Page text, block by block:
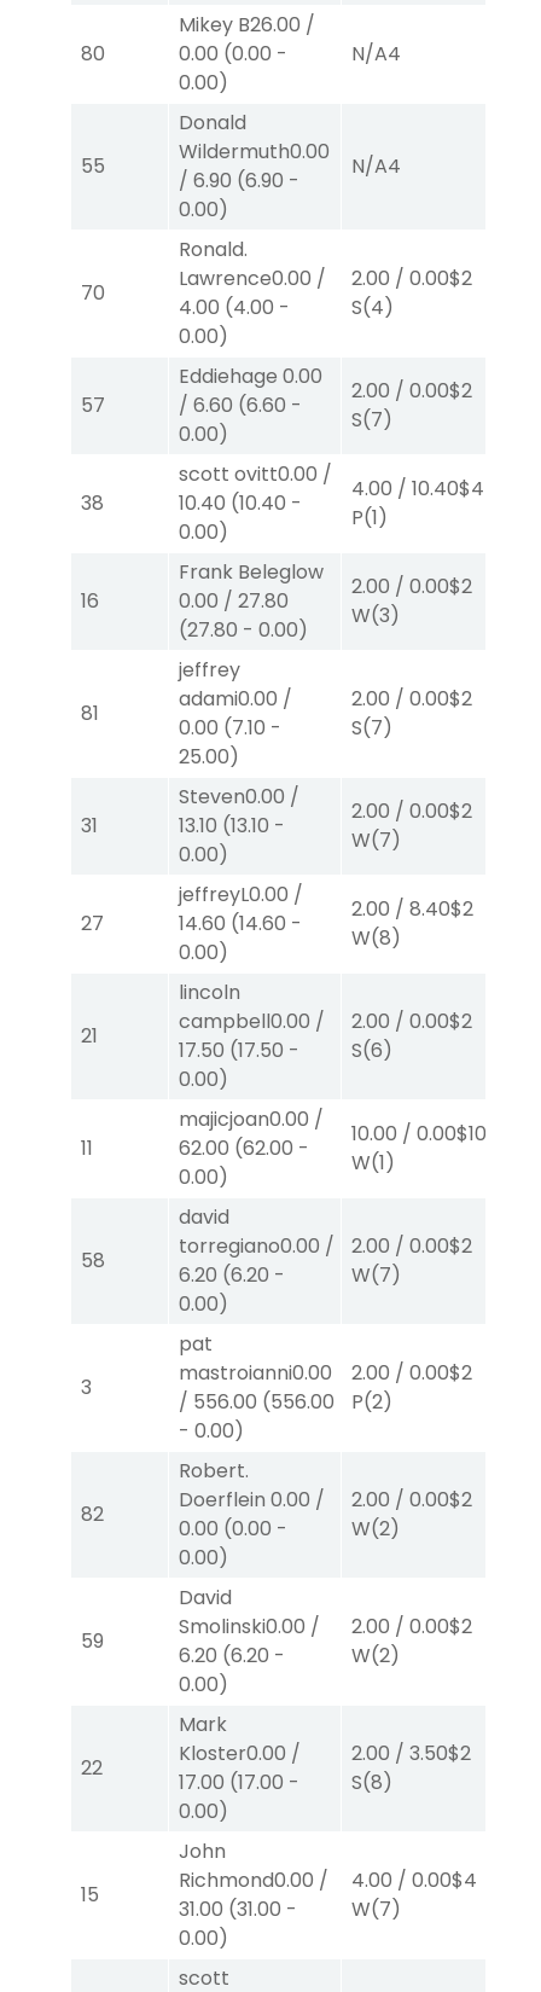
80
Mikey B26.00 /
0.00 (0.00 -
0.00)
N/A4
55
Donald
Wildermuth0.00
/ 6.90 (6.90 -
0.00)
N/A4
70
Ronald.
Lawrence0.00 /
4.00 (4.00 -
0.00)
2.00 / 0.00$2
S(4)
57
Eddiehage 0.00
/ 6.60 (6.60 -
0.00)
2.00 / 0.00$2
S(7)
38
scott ovitt0.00 /
10.40 (10.40 -
0.00)
4.00 / 10.40$4
P(1)
16
Frank Beleglow
0.00 / 27.80
(27.80 - 0.00)
2.00 / 0.00$2
W(3)
81
jeffrey
adami0.00 /
0.00 (7.10 -
25.00)
2.00 / 0.00$2
S(7)
31
Steven0.00 /
13.10 (13.10 -
0.00)
2.00 / 0.00$2
W(7)
27
jeffreyL0.00 /
14.60 (14.60 -
0.00)
2.00 / 8.40$2
W(8)
21
lincoln
campbell0.00 /
17.50 (17.50 -
0.00)
2.00 / 0.00$2
S(6)
11
majicjoan0.00 /
62.00 (62.00 -
0.00)
10.00 / 0.00$10
W(1)
58
david
torregiano0.00 /
6.20 (6.20 -
0.00)
2.00 / 0.00$2
W(7)
3
pat
mastroianni0.00
/ 556.00 (556.00
- 0.00)
2.00 / 0.00$2
P(2)
82
Robert.
Doerflein 0.00 /
0.00 (0.00 -
0.00)
2.00 / 0.00$2
W(2)
59
David
Smolinski0.00 /
6.20 (6.20 -
0.00)
2.00 / 0.00$2
W(2)
22
Mark
Kloster0.00 /
17.00 (17.00 -
0.00)
2.00 / 3.50$2
S(8)
15
John
Richmond0.00 /
31.00 (31.00 -
0.00)
4.00 / 0.00$4
W(7)
scott